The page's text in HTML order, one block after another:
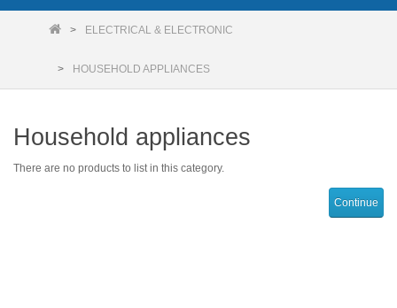
ELECTRICAL & ELECTRONIC
HOUSEHOLD APPLIANCES
Household appliances
There are no products to list in this category.
Continue